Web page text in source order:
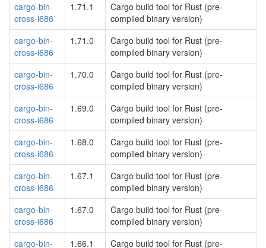
cargo-bin-
cross-i686
1.71.1
Cargo build tool for Rust (pre-
compiled binary version)
cargo-bin-
cross-i686
1.71.0
Cargo build tool for Rust (pre-
compiled binary version)
cargo-bin-
cross-i686
1.70.0
Cargo build tool for Rust (pre-
compiled binary version)
cargo-bin-
cross-i686
1.69.0
Cargo build tool for Rust (pre-
compiled binary version)
cargo-bin-
cross-i686
1.68.0
Cargo build tool for Rust (pre-
compiled binary version)
cargo-bin-
cross-i686
1.67.1
Cargo build tool for Rust (pre-
compiled binary version)
cargo-bin-
cross-i686
1.67.0
Cargo build tool for Rust (pre-
compiled binary version)
cargo-bin-
1.66.1 Cargo build tool for Rust (pre-